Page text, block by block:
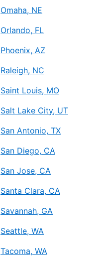
Omaha, NE
Orlando, FL
Phoenix, AZ
Raleigh, NC
Saint Louis, MO
Salt Lake City, UT
San Antonio, TX
San Diego, CA
San Jose, CA
Santa Clara, CA
Savannah, GA
Seattle, WA
Tacoma, WA